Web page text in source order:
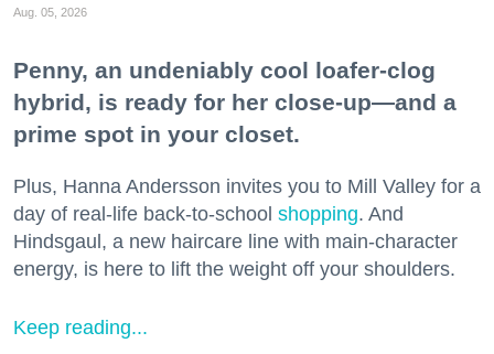
Aug. 05, 2026
Penny, an undeniably cool loafer-clog
hybrid, is ready for her close-up—and a
prime spot in your closet.
Plus, Hanna Andersson invites you to Mill Valley for a
day of real-life back-to-school shopping. And
Hindsgaul, a new haircare line with main-character
energy, is here to lift the weight off your shoulders.
Keep reading...